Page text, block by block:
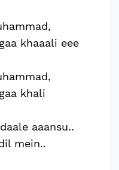
khaaali eee
khali
aaansu..
mein..